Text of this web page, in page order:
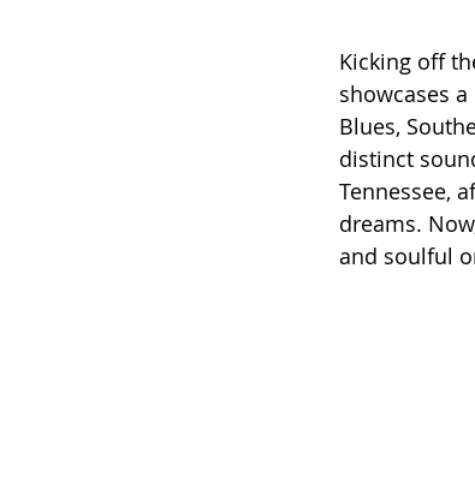
Kicking off
showcases
Blues,
distinct
Tennessee,
dreams.
and soulful